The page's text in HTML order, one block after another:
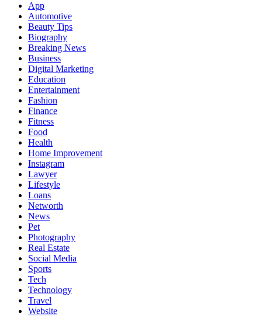
App
Automotive
Beauty Tips
Biography
Breaking News
Business
Digital Marketing
Education
Entertainment
Fashion
Finance
Fitness
Food
Health
Home Improvement
Instagram
Lawyer
Lifestyle
Loans
Networth
News
Pet
Photography
Real Estate
Social Media
Sports
Tech
Technology
Travel
Website